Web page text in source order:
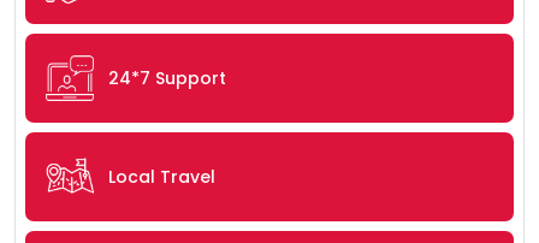
24*7 Support
Local Travel